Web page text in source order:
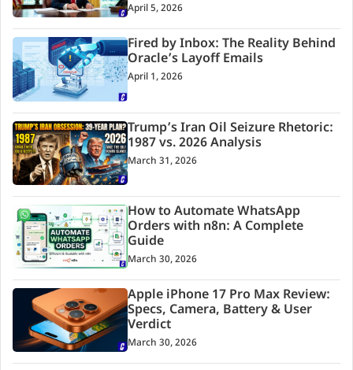
April 5, 2026
Fired by Inbox: The Reality Behind
Oracle’s Layoff Emails
April 1, 2026
Trump’s Iran Oil Seizure Rhetoric:
1987 vs. 2026 Analysis
March 31, 2026
How to Automate WhatsApp
Orders with n8n: A Complete
Guide
March 30, 2026
Apple iPhone 17 Pro Max Review:
Specs, Camera, Battery & User
Verdict
March 30, 2026